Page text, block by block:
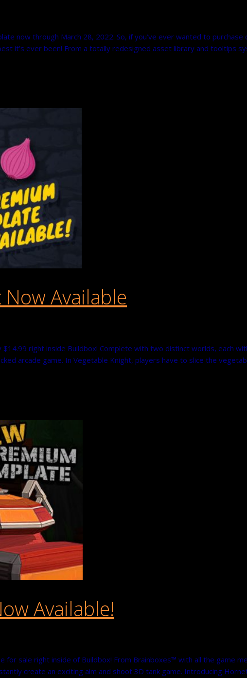
now through March 28, 2022. So, if you’ve ever wanted to purchase
it’s ever been! From a totally redesigned asset library and tooltips
Available
right inside Buildbox! Complete with two distinct worlds, each
arcade game. In Vegetable Knight, players have to slice the
Available!
sale right inside of Buildbox! From Brainboxes™ with all the game
create an exciting aim and shoot 3D tank game. Introducing